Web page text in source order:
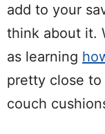
add to your
think about it.
as learning
pretty close to
couch